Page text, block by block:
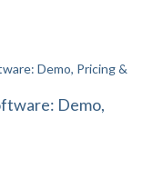
Demo,